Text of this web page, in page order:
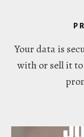
Your data is
with or sell it